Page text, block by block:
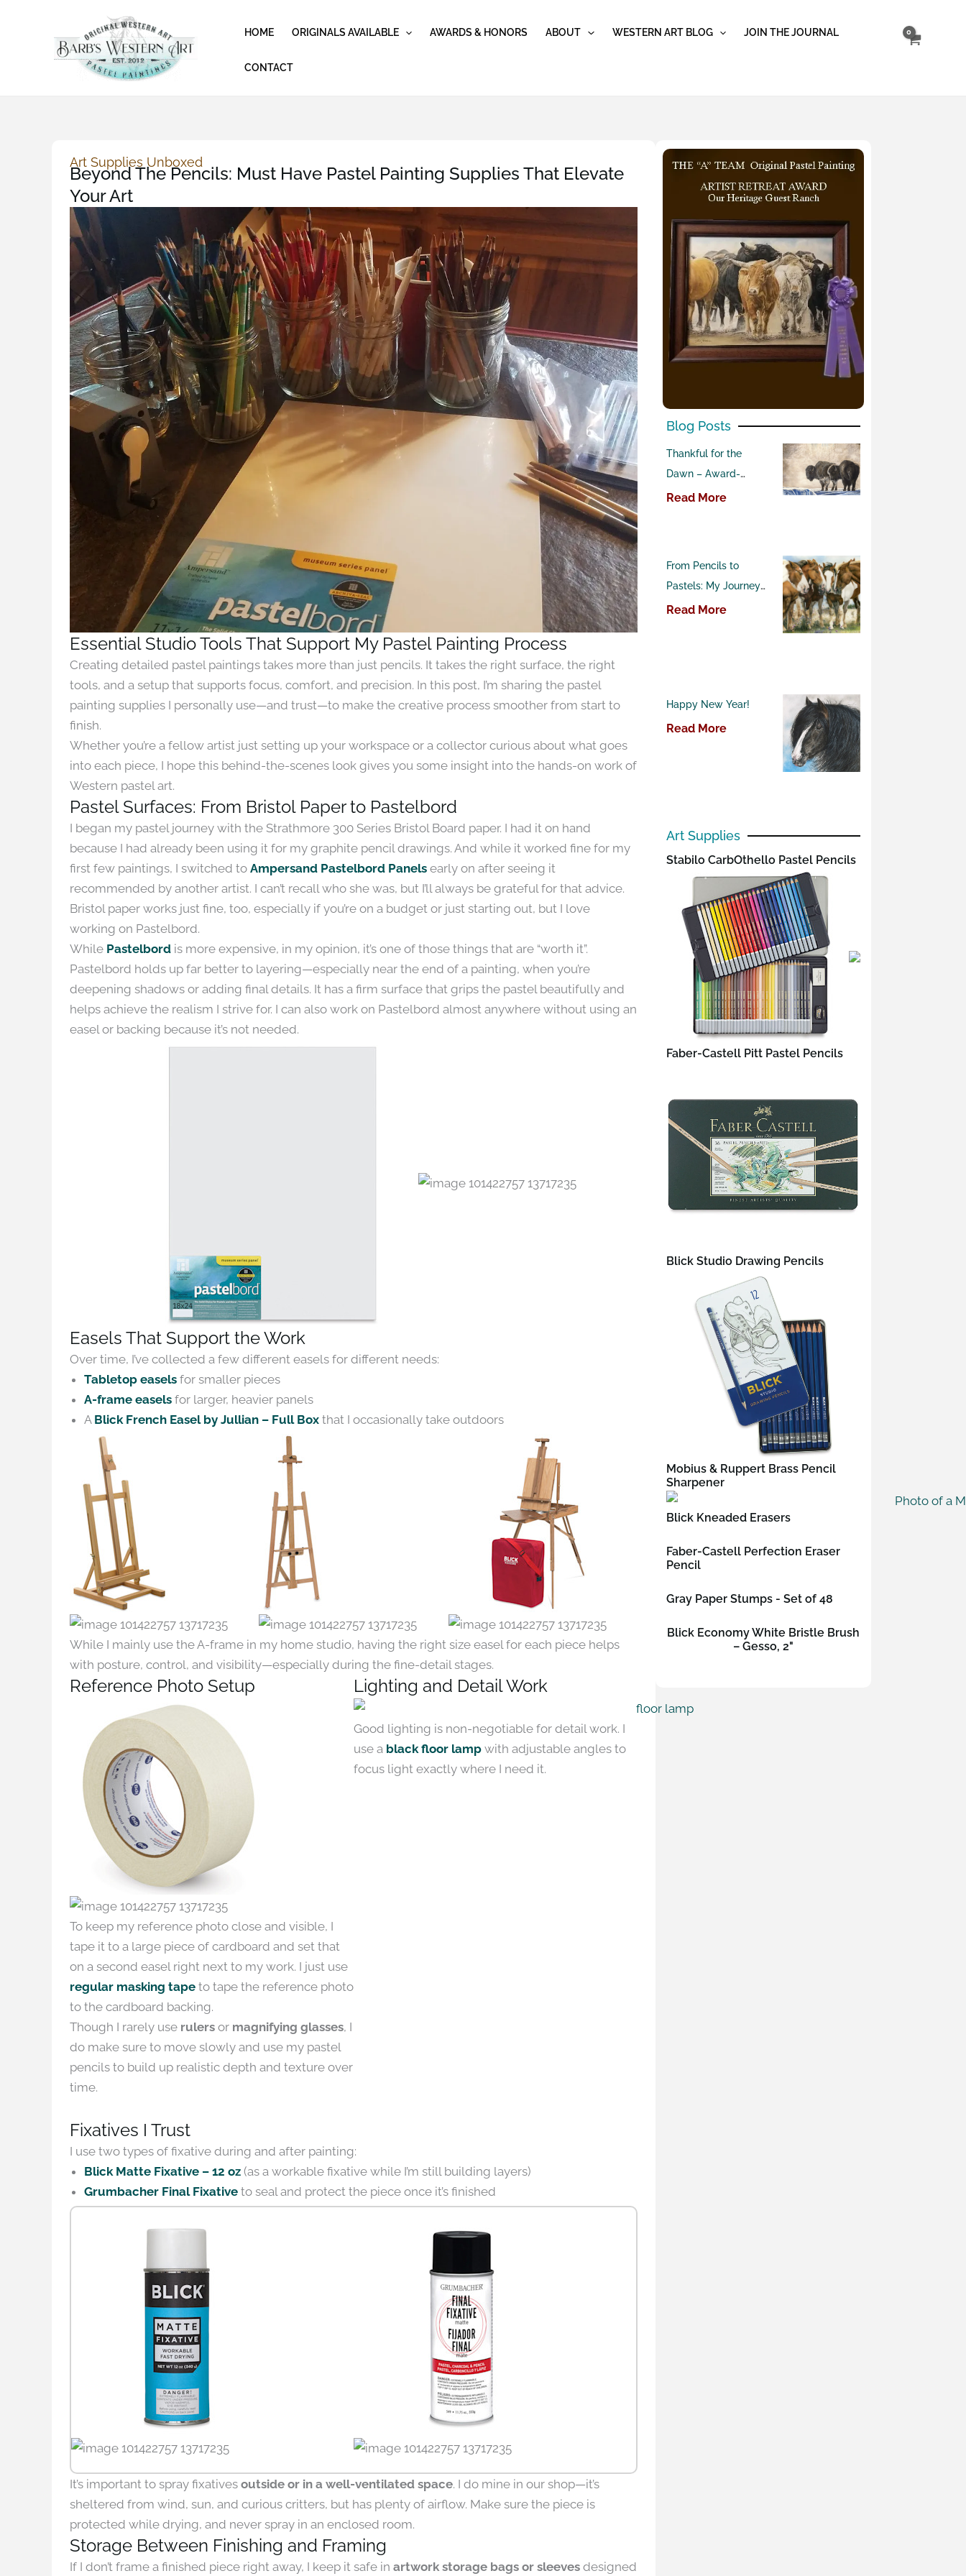
HOME ORIGINALS AVAILABLE AWARDS & HONORS ABOUT WESTERN ART BLOG JOIN THE JOURNAL
CONTACT
Art Supplies Unboxed
Beyond The Pencils: Must Have Pastel Painting Supplies That Elevate
Your Art
Essential Studio Tools That Support My Pastel Painting Process
Creating detailed pastel paintings takes more than just pencils. It takes the right surface, the right
tools, and a setup that supports focus, comfort, and precision. In this post, I’m sharing the pastel
painting supplies I personally use—and trust—to make the creative process smoother from start to
finish.
Whether you’re a fellow artist just setting up your workspace or a collector curious about what goes
into each piece, I hope this behind-the-scenes look gives you some insight into the hands-on work of
Western pastel art.
Pastel Surfaces: From Bristol Paper to Pastelbord
I began my pastel journey with the Strathmore 300 Series Bristol Board paper. I had it on hand
because I had already been using it for my graphite pencil drawings. And while it worked fine for my
first few paintings, I switched to Ampersand Pastelbord Panels early on after seeing it
recommended by another artist. I can’t recall who she was, but I’ll always be grateful for that advice.
Bristol paper works just fine, too, especially if you’re on a budget or just starting out, but I love
working on Pastelbord.
While Pastelbord is more expensive, in my opinion, it’s one of those things that are “worth it”.
Pastelbord holds up far better to layering—especially near the end of a painting, when you’re
deepening shadows or adding final details. It has a firm surface that grips the pastel beautifully and
helps achieve the realism I strive for. I can also work on Pastelbord almost anywhere without using an
easel or backing because it’s not needed.
Easels That Support the Work
Over time, I’ve collected a few different easels for different needs:
Tabletop easels for smaller pieces
A-frame easels for larger, heavier panels
A Blick French Easel by Jullian – Full Box that I occasionally take outdoors
While I mainly use the A-frame in my home studio, having the right size easel for each piece helps
with posture, control, and visibility—especially during the fine-detail stages.
Reference Photo Setup
To keep my reference photo close and visible, I
tape it to a large piece of cardboard and set that
on a second easel right next to my work. I just use
regular masking tape to tape the reference photo
to the cardboard backing.
Though I rarely use rulers or magnifying glasses, I
do make sure to move slowly and use my pastel
pencils to build up realistic depth and texture over
time.
Lighting and Detail Work
Good lighting is non-negotiable for detail work. I
use a black floor lamp with adjustable angles to
focus light exactly where I need it.
Fixatives I Trust
I use two types of fixative during and after painting:
Blick Matte Fixative – 12 oz (as a workable fixative while I’m still building layers)
Grumbacher Final Fixative to seal and protect the piece once it’s finished
It’s important to spray fixatives outside or in a well-ventilated space. I do mine in our shop—it’s
sheltered from wind, sun, and curious critters, but has plenty of airflow. Make sure the piece is
protected while drying, and never spray in an enclosed room.
Storage Between Finishing and Framing
If I don’t frame a finished piece right away, I keep it safe in artwork storage bags or sleeves designed
Blog Posts
Thankful for the
Dawn – Award-
Winning Buffalo
Read More
From Pencils to
Pastels: My Journey
into Western Art
Read More
Happy New Year!
Read More
Art Supplies
Stabilo CarbOthello Pastel Pencils
Faber-Castell Pitt Pastel Pencils
Blick Studio Drawing Pencils
Mobius & Ruppert Brass Pencil
Sharpener
Blick Kneaded Erasers
Faber-Castell Perfection Eraser
Pencil
Gray Paper Stumps - Set of 48
Blick Economy White Bristle Brush
– Gesso, 2"